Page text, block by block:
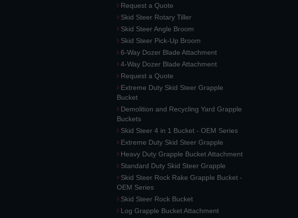
Request a Quote
Skid Steer Rotary Tiller
Skid Steer Angle Broom
Skid Steer Pick-Up Broom
6-Way Dozer Blade Attachment
4-Way Dozer Blade Attachment
Request a Quote
Extreme Duty Skid Steer Grapple
Bucket
Demolition and Recycling Yard Grapple
Buckets
Skid Steer 4 in 1 Bucket - OEM Series
Extreme Duty Skid Steer Grapple
Heavy Duty Grapple Bucket Attachment
Standard Duty Skid Steer Grapple
Skid Steer Rock Rake Grapple Bucket -
OEM Series
Skid Steer Rock Bucket
Log Grapple Bucket Attachment